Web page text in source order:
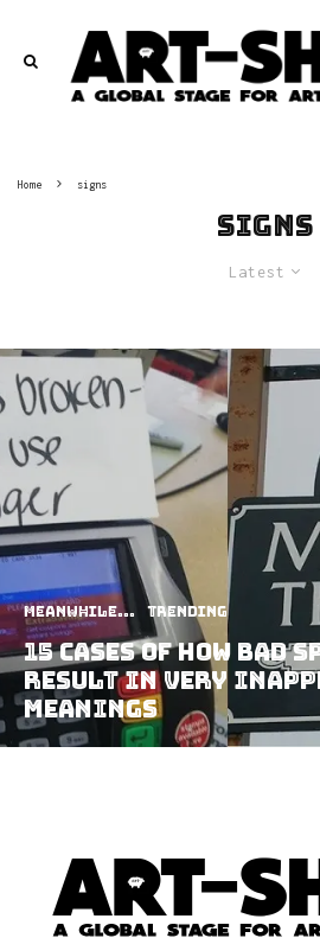
Home signs
signs
Latest
Meanwhile... Trending
15 Cases Of How Bad
Result In Very
Meanings